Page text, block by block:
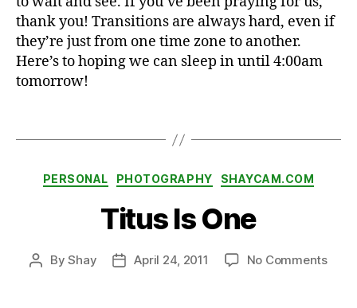
thank you! Transitions are always hard, even if
they’re just from one time zone to another.
Here’s to hoping we can sleep in until 4:00am
tomorrow!
p
p
y
h
o
g,
p
Categories
PERSONAL PHOTOGRAPHY SHAYCAM.COM
Titus Is One
PostByShay
PostApril 24, 2011 No Commentson